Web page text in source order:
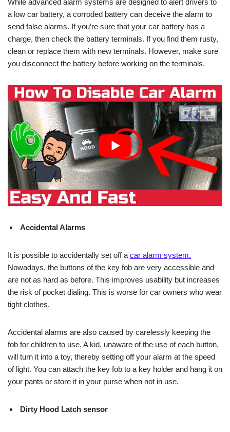
While advanced alarm systems are designed to alert drivers to
a low car battery, a corroded battery can deceive the alarm to
send false alarms. If you’re sure that your car battery has a
charge, then check the battery terminals. If you find them rusty,
clean or replace them with new terminals. However, make sure
you disconnect the battery before working on the terminals.
Accidental Alarms
It is possible to accidentally set off a car alarm system.
Nowadays, the buttons of the key fob are very accessible and
are not as hard as before. This improves usability but increases
the risk of pocket dialing. This is worse for car owners who wear
tight clothes.
Accidental alarms are also caused by carelessly keeping the
fob for children to use. A kid, unaware of the use of each button,
will turn it into a toy, thereby setting off your alarm at the speed
of light. You can attach the key fob to a key holder and hang it on
your pants or store it in your purse when not in use.
Dirty Hood Latch sensor